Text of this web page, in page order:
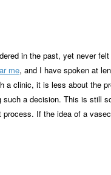
in the past, yet never
me, and I have spoken at
a clinic, it is less about the
such a decision. This is still
If the idea of a